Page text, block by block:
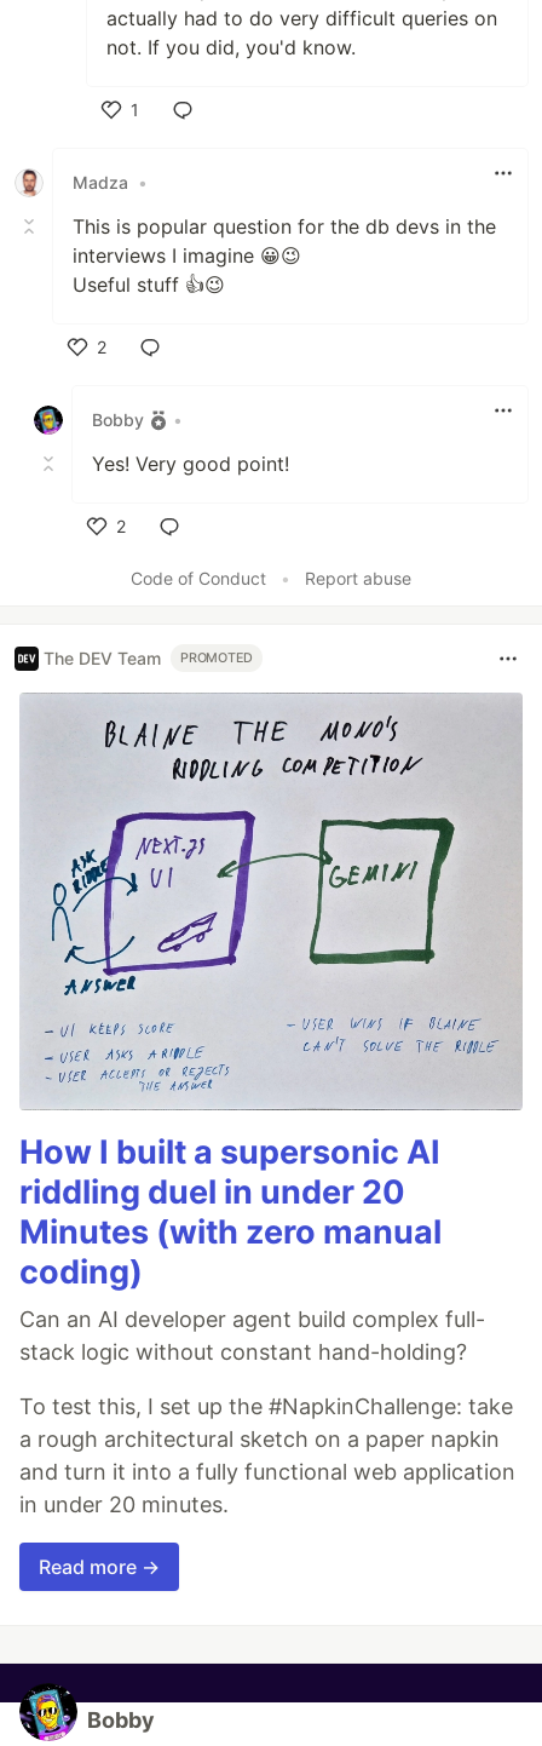
actually had to do very difficult queries on
not. If you did, you'd know.
1
Madza
•
This is popular question for the db devs in the
interviews I imagine 😀😉
Useful stuff 👍😉
2
Bobby
•
Yes! Very good point!
2
Code of Conduct
• Report abuse
The DEV Team PROMOTED
How I built a supersonic AI
riddling duel in under 20
Minutes (with zero manual
coding)
Can an AI developer agent build complex full-
stack logic without constant hand-holding?
To test this, I set up the #NapkinChallenge: take
a rough architectural sketch on a paper napkin
and turn it into a fully functional web application
in under 20 minutes.
Read more →
Bobby